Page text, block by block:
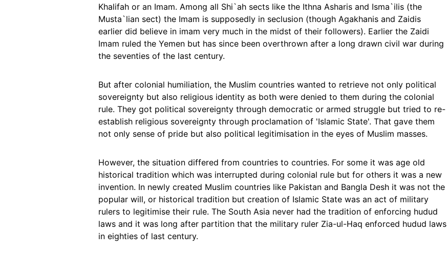
Khalifah or an Imam. Among all Shi`ah sects like the Ithna Asharis and Isma`ilis (the
Musta`lian sect) the Imam is supposedly in seclusion (though Agakhanis and Zaidis
earlier did believe in imam very much in the midst of their followers). Earlier the Zaidi
Imam ruled the Yemen but has since been overthrown after a long drawn civil war during
the seventies of the last century.
But after colonial humiliation, the Muslim countries wanted to retrieve not only political
sovereignty but also religious identity as both were denied to them during the colonial
rule. They got political sovereignty through democratic or armed struggle but tried to re-
establish religious sovereignty through proclamation of 'Islamic State'. That gave them
not only sense of pride but also political legitimisation in the eyes of Muslim masses.
However, the situation differed from countries to countries. For some it was age old
historical tradition which was interrupted during colonial rule but for others it was a new
invention. In newly created Muslim countries like Pakistan and Bangla Desh it was not the
popular will, or historical tradition but creation of Islamic State was an act of military
rulers to legitimise their rule. The South Asia never had the tradition of enforcing hudud
laws and it was long after partition that the military ruler Zia-ul-Haq enforced hudud laws
in eighties of last century.